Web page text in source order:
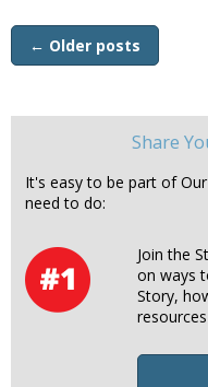
← Older posts
Share
It's easy to be part of
need to do:
Join the
on ways
Story,